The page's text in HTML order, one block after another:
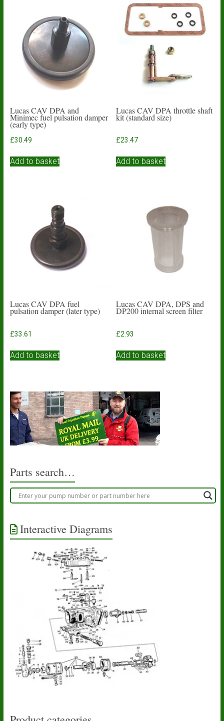
Lucas CAV DPA and
Minimec fuel pulsation damper
(early type)
£30.49
Add to basket
Lucas CAV DPA throttle shaft
kit (standard size)
£23.47
Add to basket
Lucas CAV DPA fuel
pulsation damper (later type)
£33.61
Add to basket
Lucas CAV DPA, DPS and
DP200 internal screen filter
£2.93
Add to basket
Parts search…
Interactive Diagrams